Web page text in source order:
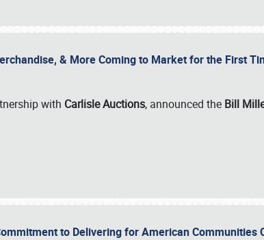
& More Coming to Market for the First
with Carlisle Auctions, announced the Bill
to Delivering for American Communities